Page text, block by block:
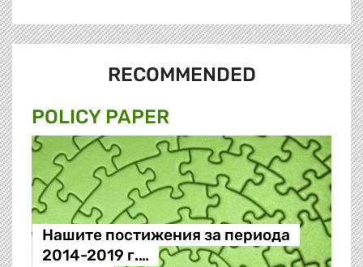
RECOMMENDED
POLICY PAPER
Нашите постижения за периода
2014-2019 г.…